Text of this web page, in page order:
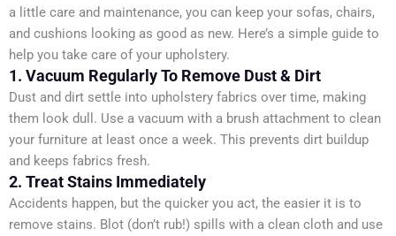
a little care and maintenance, you can keep your sofas, chairs,
and cushions looking as good as new. Here’s a simple guide to
help you take care of your upholstery.
1. Vacuum Regularly To Remove Dust & Dirt
Dust and dirt settle into upholstery fabrics over time, making
them look dull. Use a vacuum with a brush attachment to clean
your furniture at least once a week. This prevents dirt buildup
and keeps fabrics fresh.
2. Treat Stains Immediately
Accidents happen, but the quicker you act, the easier it is to
remove stains. Blot (don’t rub!) spills with a clean cloth and use